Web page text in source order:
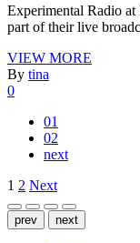
Experimental Radio
part of their live
VIEW MORE
By tina
0
01
02
next
Posts
pagination
1 2 Next
prev next